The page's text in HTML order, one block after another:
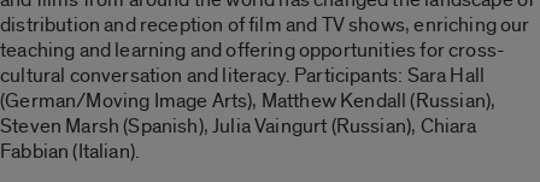
distribution and reception of film and TV shows, enriching our
teaching and learning and offering opportunities for cross-
cultural conversation and literacy. Participants: Sara Hall
(German/Moving Image Arts), Matthew Kendall (Russian),
Steven Marsh (Spanish), Julia Vaingurt (Russian), Chiara
Fabbian (Italian).